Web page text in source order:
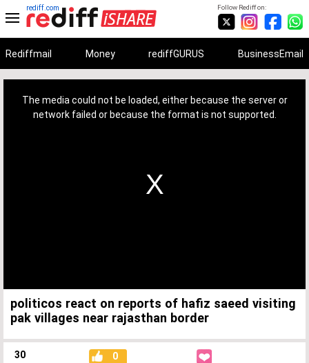
Follow Rediff on:
rediff.com
Rediffmail Money rediffGURUS BusinessEmail
The media could not be loaded, either because the server or
network failed or because the format is not supported.
politicos react on reports of hafiz saeed visiting
pak villages near rajasthan border
30 0